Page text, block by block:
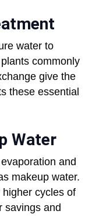
water to
commonly
give the
these essential
Water
and
makeup water.
cycles of
savings and